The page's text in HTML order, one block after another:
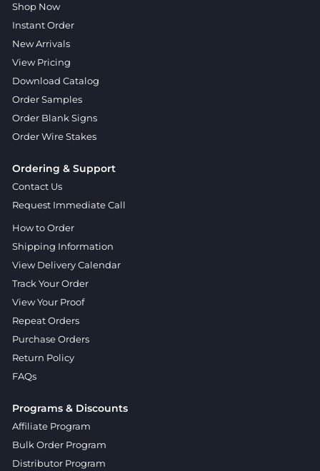
Shop Now
Instant Order
New Arrivals
View Pricing
Download Catalog
Order Samples
Order Blank Signs
Order Wire Stakes
Ordering & Support
Contact Us
Request Immediate Call
How to Order
Shipping Information
View Delivery Calendar
Track Your Order
View Your Proof
Repeat Orders
Purchase Orders
Return Policy
FAQs
Programs & Discounts
Affiliate Program
Bulk Order Program
Distributor Program